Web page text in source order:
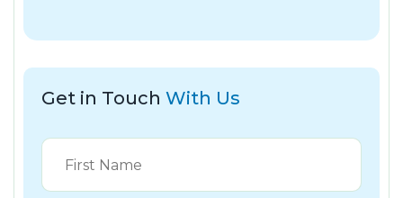
Get in Touch With Us